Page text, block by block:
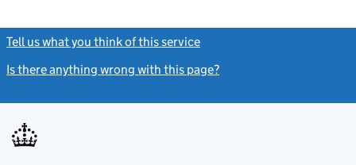
Tell us what you think of this service
Is there anything wrong with this page?